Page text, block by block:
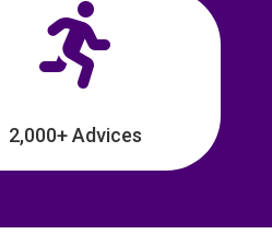

2,000+ Advices